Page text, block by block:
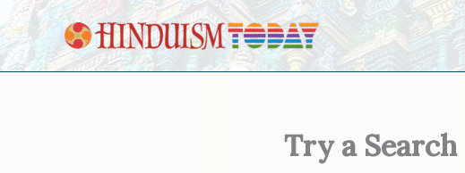
Skip to content
Try a Search